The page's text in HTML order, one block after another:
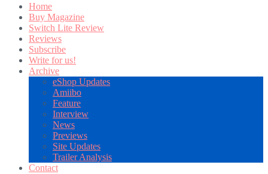
Home
Buy Magazine
Switch Lite Review
Reviews
Subscribe
Write for us!
Archive
eShop Updates
Amiibo
Feature
Interview
News
Previews
Site Updates
Trailer Analysis
Contact